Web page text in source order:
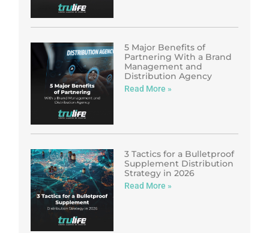
5 Major Benefits of
Partnering With a Brand
Management and
Distribution Agency
Read More »
3 Tactics for a Bulletproof
Supplement Distribution
Strategy in 2026
Read More »